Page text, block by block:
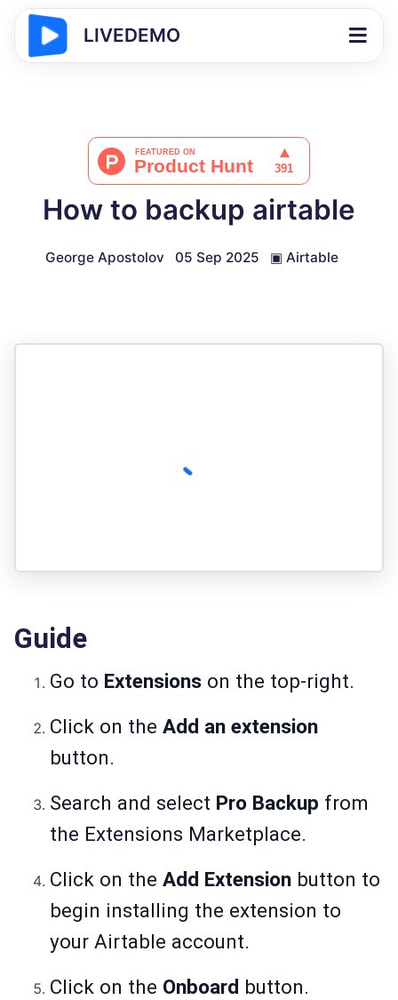
LIVEDEMO
How to backup airtable
George Apostolov 05 Sep 2025 ▣ Airtable
Guide
Go to Extensions on the top-right.
Click on the Add an extension
button.
Search and select Pro Backup from
the Extensions Marketplace.
Click on the Add Extension button to
begin installing the extension to
your Airtable account.
Click on the Onboard button.